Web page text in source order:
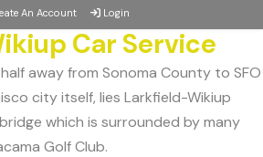
An Account
Login
Car Service
away from Sonoma County to SFO
city itself, lies Larkfield-Wikiup
which is surrounded by many
Golf Club.